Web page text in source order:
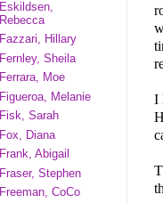
I
Eskildsen,
Rebecca
Fazzari, Hillary
Fernley, Sheila
Ferrara, Moe
Figueroa, Melanie
Fisk, Sarah
Fox, Diana
Frank, Abigail
Fraser, Stephen
Freeman, CoCo